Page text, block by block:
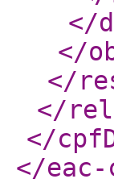
</
</
</
</
</
</